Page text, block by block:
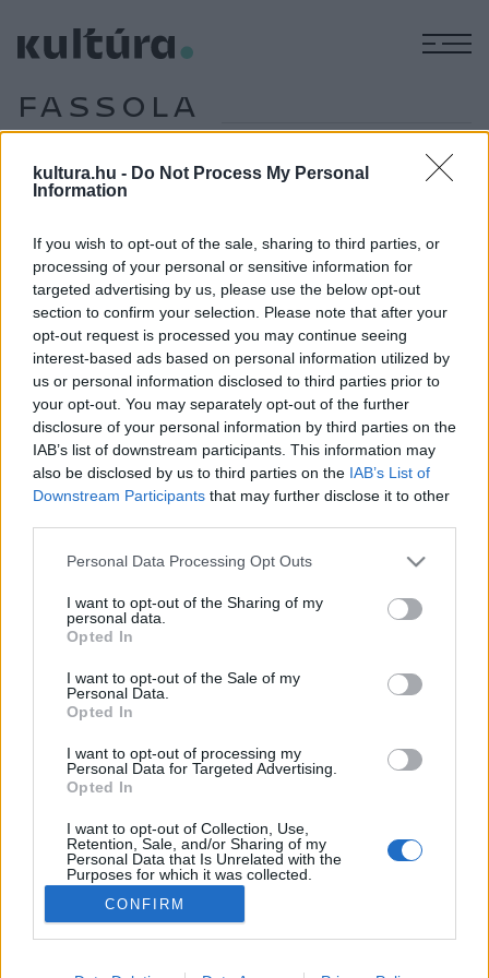
kultura.hu - Do Not Process My Personal
Information
If you wish to opt-out of the sale, sharing to third parties, or
processing of your personal or sensitive information for
targeted advertising by us, please use the below opt-out
section to confirm your selection. Please note that after your
opt-out request is processed you may continue seeing
interest-based ads based on personal information utilized by
us or personal information disclosed to third parties prior to
your opt-out. You may separately opt-out of the further
disclosure of your personal information by third parties on the
IAB’s list of downstream participants. This information may
also be disclosed by us to third parties on the IAB’s List of
Downstream Participants that may further disclose it to other
Please note that this website/app uses one or more Google
not limited to your visit or usage behaviour. You may click to
grant or deny consent to Google and its third-party tags to
use your data for below specified purposes in below Google
consent section.
Personal Data Processing Opt Outs
I want to opt-out of the Sharing of my
personal data.
Opted In
I want to opt-out of the Sale of my
Personal Data.
Opted In
I want to opt-out of processing my
Personal Data for Targeted Advertising.
Opted In
I want to opt-out of Collection, Use,
Retention, Sale, and/or Sharing of my
Personal Data that Is Unrelated with the
Purposes for which it was collected.
Google consents
CONFIRM
FASSOLA
HENRIK
Április 18-án történt
2023. április 18-án hunyt el Török Ádám Máté Péter-díjas
magyar énekes, fuvolista, dalszövegíró. A magyar rockzenei
élet ikonikus alakja már gimnáziumi évei alatt zenélni
kezdett, 1968-ban a Dogs énekese lett, majd megalapította
a progresszív, blues- és jazz-rockot játszó Mini együttest.
Később számos más formáció – többek között a Mini RC., a
Mini Akusztik Trió, illetve a Török–Tátrai Tandem – tagja
volt, és olyan emlékezetes szerzemények fűződnek a
nevéhez, mint a Gőzhajó, a Vissza a városba, a Kell a
barátság és a Kereszteslovag.
NÉPI